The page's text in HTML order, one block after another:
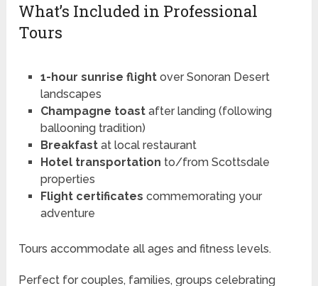
What’s Included in Professional
Tours
1-hour sunrise flightover Sonoran Desert
landscapes
Champagne toastafter landing (following
ballooning tradition)
Breakfastat local restaurant
Hotel transportation to/from Scottsdale
properties
Flight certificates commemorating your
adventure
Tours accommodate all ages and fitness levels.
Perfect for couples, families, groups celebrating